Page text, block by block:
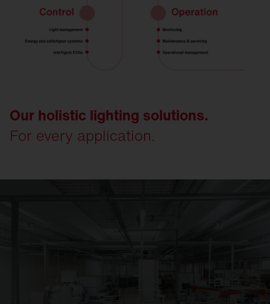
Our holistic lighting solutions.
For every application.